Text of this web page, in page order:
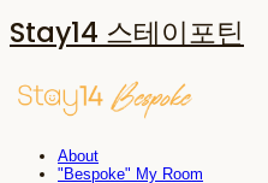
Stay14 스테이포틴
About
"Bespoke" My Room